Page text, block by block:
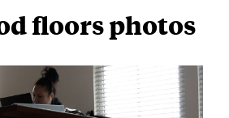
floors photos